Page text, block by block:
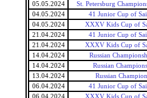
05.05.2024
St. Petersburg
04.05.2024
41 Junior Cup of
04.05.2024
XXXV Kids Cup of
21.04.2024
41 Junior Cup of
21.04.2024
XXXV Kids Cup of
14.04.2024
Russian
14.04.2024
Russian
13.04.2024
Russian
06.04.2024
41 Junior Cup of
06.04.2024
XXXV Kids Cup of